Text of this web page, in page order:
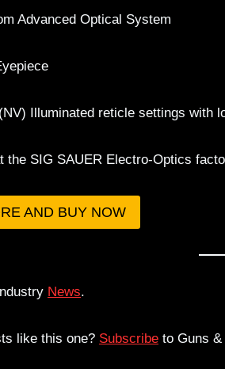
Advanced Optical System
Illuminated reticle settings with
the SIG SAUER Electro-Optics
AND BUY NOW
News.
like this one? Subscribe to Guns